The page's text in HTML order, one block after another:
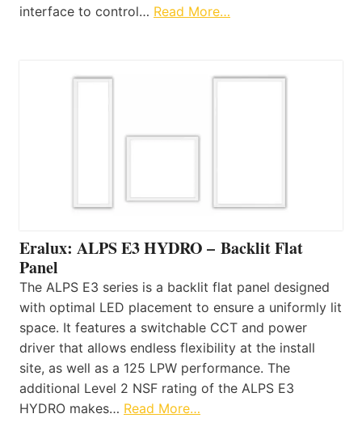
interface to control… Read More…
Eralux: ALPS E3 HYDRO – Backlit Flat
Panel
The ALPS E3 series is a backlit flat panel designed
with optimal LED placement to ensure a uniformly lit
space. It features a switchable CCT and power
driver that allows endless flexibility at the install
site, as well as a 125 LPW performance. The
additional Level 2 NSF rating of the ALPS E3
HYDRO makes… Read More…